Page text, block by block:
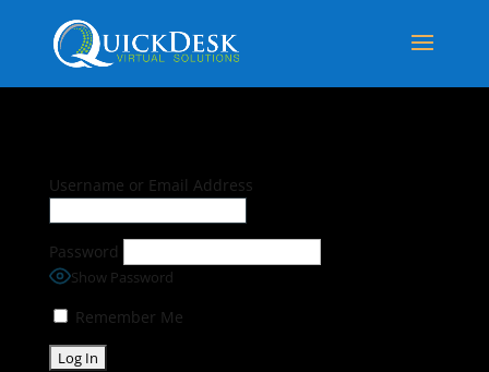
Username or Email Address
Password
Show Password
Remember Me